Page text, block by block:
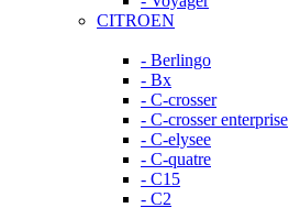
CITROEN
- Berlingo
- Bx
- C-crosser
- C-crosser enterprise
- C-elysee
- C-quatre
- C15
- C2